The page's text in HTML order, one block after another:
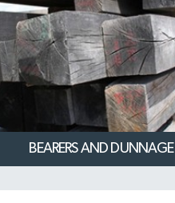
BEARERS AND DUNNAGE